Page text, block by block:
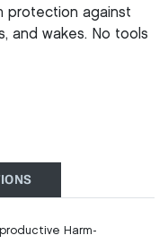
protection against
and wakes. No tools
Harm-